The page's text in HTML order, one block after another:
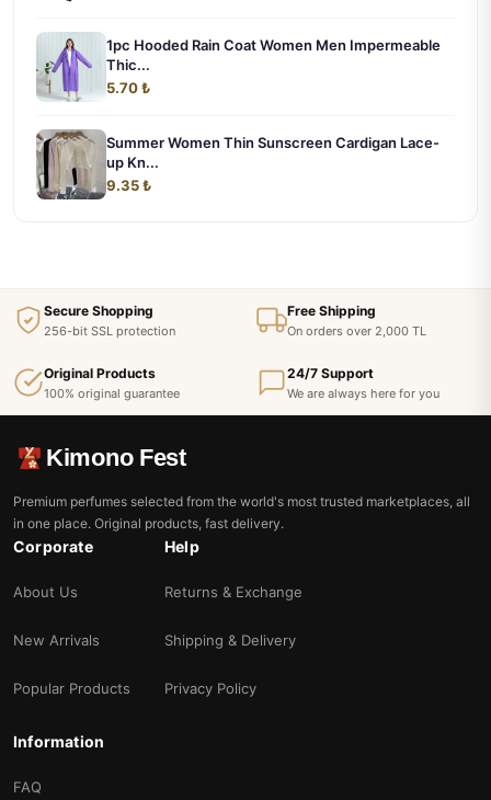
1pc Hooded Rain Coat Women Men Impermeable
Thic...
5.70 ₺
Summer Women Thin Sunscreen Cardigan Lace-
up Kn...
9.35 ₺
Secure Shopping
256-bit SSL protection
Free Shipping
On orders over 2,000 TL
Original Products
100% original guarantee
24/7 Support
We are always here for you
Kimono Fest
Premium perfumes selected from the world's most trusted marketplaces, all
in one place. Original products, fast delivery.
Corporate
About Us
New Arrivals
Popular Products
Help
Returns & Exchange
Shipping & Delivery
Privacy Policy
Information
FAQ